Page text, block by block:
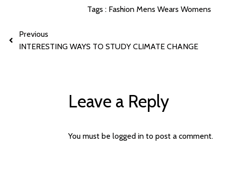
Tags : FashionMensWearsWomens
Previous
INTERESTING WAYS TO STUDY CLIMATE CHANGE
Leave a Reply
You must belogged in to post a comment.